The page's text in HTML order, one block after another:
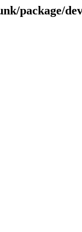
package/